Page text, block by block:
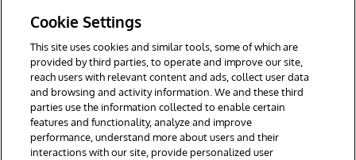
twitter youtubefacebooklinkedin
1996-2026 InterSystems Corporation, Boston, MA. Todos los
derechos reservados.
Cookie Settings
This site uses cookies and similar tools, some of which are
provided by third parties, to operate and improve our site,
reach users with relevant content and ads, collect user data
and browsing and activity information. We and these third
parties use the information collected to enable certain
features and functionality, analyze and improve
performance, understand more about users and their
interactions with our site, provide personalized user